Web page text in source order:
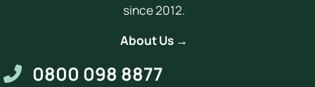
since 2012.
About Us →
0800 098 8877